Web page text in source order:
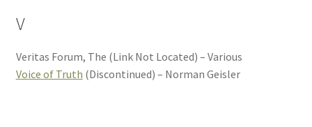
V
Veritas Forum, The (Link Not Located) – Various
Voice of Truth (Discontinued) – Norman Geisler